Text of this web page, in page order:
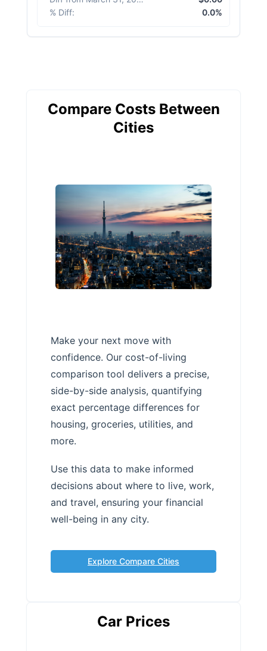
% Diff: 0.0%
Compare Costs Between
Cities
Make your next move with
confidence. Our cost-of-living
comparison tool delivers a precise,
side-by-side analysis, quantifying
exact percentage differences for
housing, groceries, utilities, and
more.
Use this data to make informed
decisions about where to live, work,
and travel, ensuring your financial
well-being in any city.
Explore Compare Cities
Car Prices